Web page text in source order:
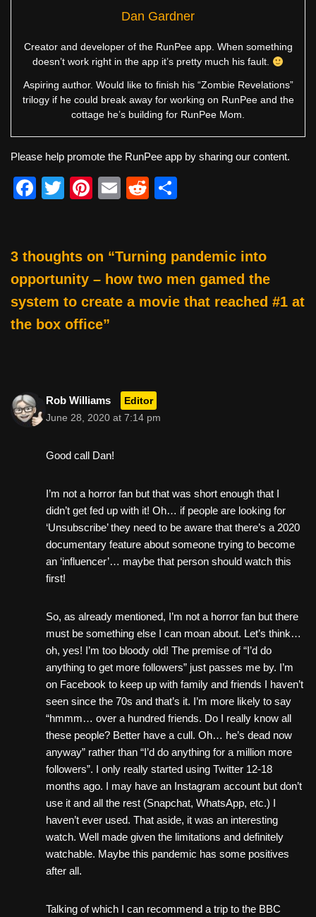
Dan Gardner
Creator and developer of the RunPee app. When something
doesn’t work right in the app it’s pretty much his fault.
Aspiring author. Would like to finish his “Zombie Revelations”
trilogy if he could break away for working on RunPee and the
cottage he’s building for RunPee Mom.
Please help promote the RunPee app by sharing our content.
F
e
b
o
o
T
er
Pi
e
st
E
R
di
t
e
3 thoughts on “Turning pandemic into
opportunity – how two men gamed the
system to create a movie that reached #1 at
the box office”
Rob Williams Editor
June 28, 2020 at 7:14 pm
Good call Dan!
I’m not a horror fan but that was short enough that I
didn’t get fed up with it! Oh… if people are looking for
‘Unsubscribe’ they need to be aware that there’s a 2020
documentary feature about someone trying to become
an ‘influencer’… maybe that person should watch this
first!
So, as already mentioned, I’m not a horror fan but there
must be something else I can moan about. Let’s think…
oh, yes! I’m too bloody old! The premise of “I’d do
anything to get more followers” just passes me by. I’m
on Facebook to keep up with family and friends I haven’t
seen since the 70s and that’s it. I’m more likely to say
“hmmm… over a hundred friends. Do I really know all
these people? Better have a cull. Oh… he’s dead now
anyway” rather than “I’d do anything for a million more
followers”. I only really started using Twitter 12-18
months ago. I may have an Instagram account but don’t
use it and all the rest (Snapchat, WhatsApp, etc.) I
haven’t ever used. That aside, it was an interesting
watch. Well made given the limitations and definitely
watchable. Maybe this pandemic has some positives
after all.
Talking of which I can recommend a trip to the BBC